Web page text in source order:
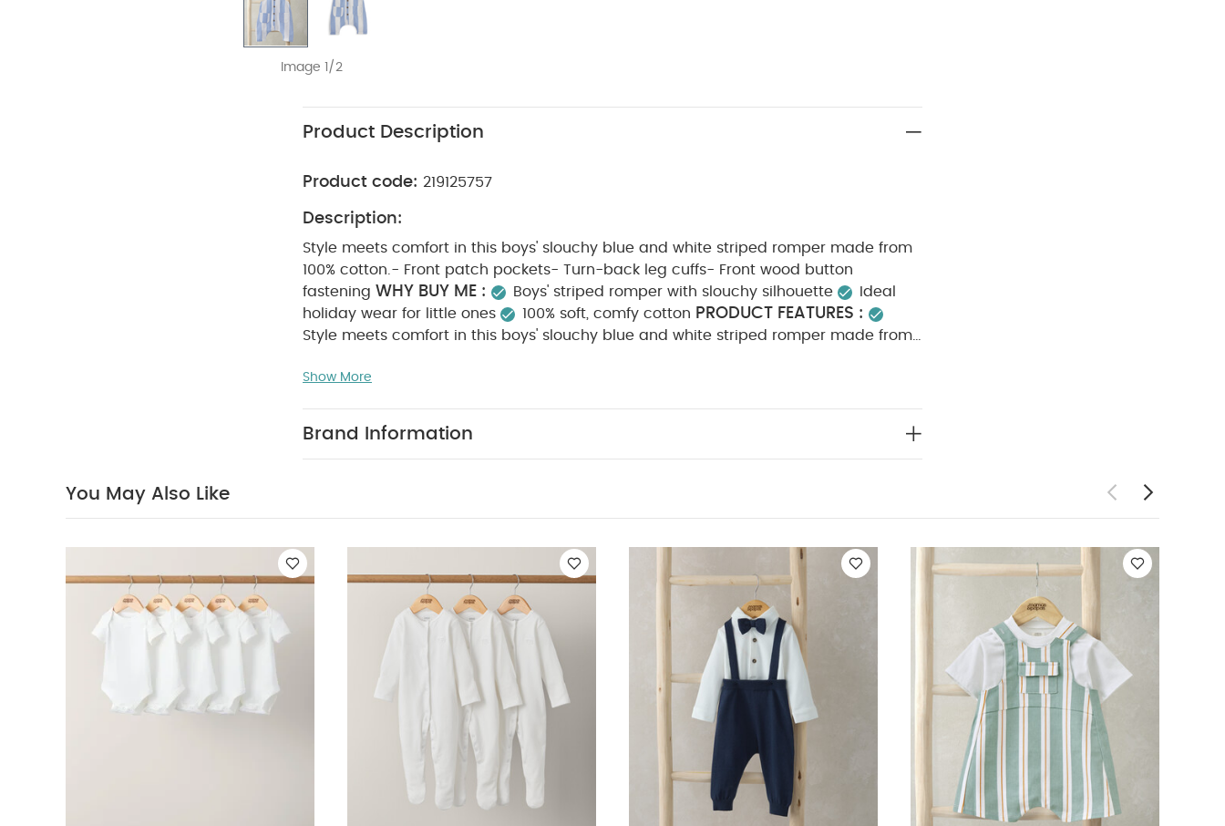
Image 1/2
Product Description
Product code: 219125757
Description:
Style meets comfort in this boys' slouchy blue and white striped romper made from
100% cotton.- Front patch pockets- Turn-back leg cuffs- Front wood button
fastening WHY BUY ME : Boys' striped romper with slouchy silhouette
Ideal
holiday wear for little ones
100% soft, comfy cotton PRODUCT FEATURES :
Style meets comfort in this boys' slouchy blue and white striped romper made from
fastening
wash dark colours separately
5 pack
Show More
Brand Information
You May Also Like